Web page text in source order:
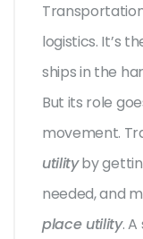
logistics. It’s
ships in the
But its role
movement.
utilityby
needed, and
place utility.